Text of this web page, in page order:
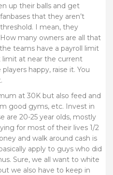
up their balls and get
that they aren’t
I mean, they
many owners are all that
teams have a payroll limit
limit at near the current
happy, raise it. You
at 30K but also feed and
good gyms, etc. Invest in
are 20-25 year olds, mostly
for most of their lives 1/2
and walk around cash is
apply to guys who did
Sure, we all want to white
we also have to keep in